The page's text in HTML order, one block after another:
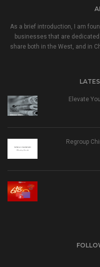
As a brief introduction, I am
businesses that are
share both in the West, and in
Elevate
Regroup